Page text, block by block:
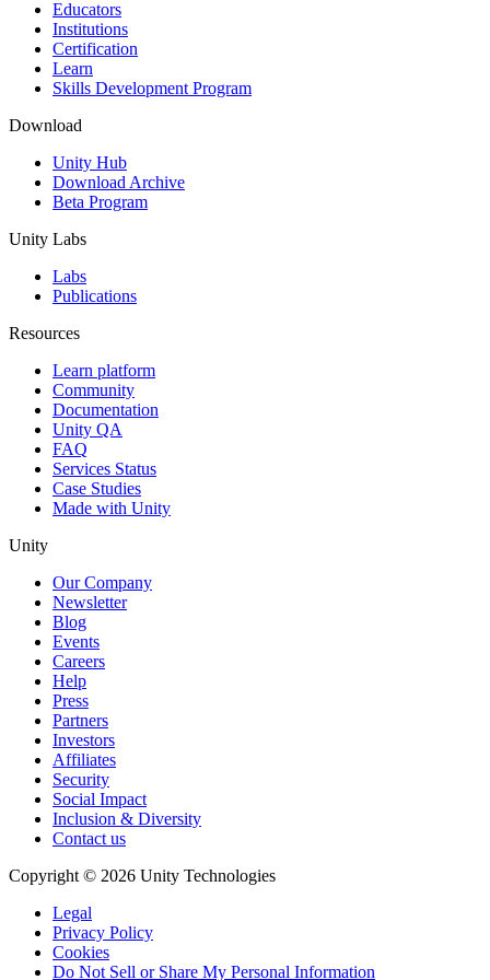
XR Games
Launch XR games across platforms
Multiplayer Games
Simplify multiplayer game development
Educators
Institutions
Certification
Learn
Skills Development Program
Download
Unity Hub
Download Archive
Beta Program
Unity Labs
Labs
Publications
Resources
Learn platform
Community
Documentation
Unity QA
FAQ
Services Status
Case Studies
Made with Unity
Unity
Our Company
Newsletter
Blog
Events
Careers
Help
Press
Partners
Investors
Affiliates
Security
Social Impact
Inclusion & Diversity
Contact us
Copyright © 2026 Unity Technologies
Legal
Privacy Policy
Cookies
Do Not Sell or Share My Personal Information